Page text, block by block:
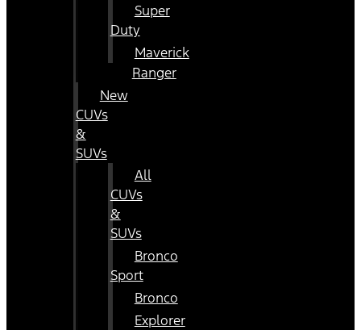
Super
Duty
Maverick
Ranger
New
CUVs
&
SUVs
All
CUVs
&
SUVs
Bronco
Sport
Bronco
Explorer